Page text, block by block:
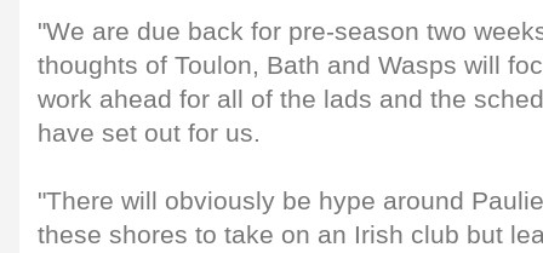
"We are due back for pre-season two
thoughts of Toulon, Bath and Wasps will
work ahead for all of the lads and the
have set out for us.
"There will obviously be hype around
these shores to take on an Irish club but